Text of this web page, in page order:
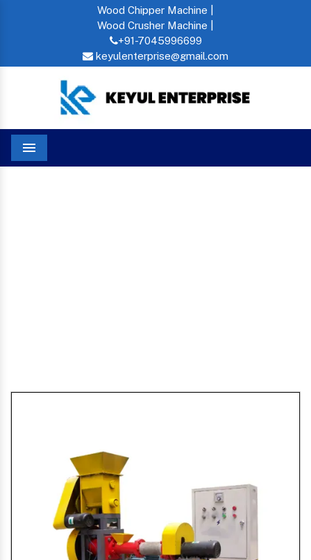
Wood Chipper Machine |
Wood Crusher Machine |
+91-7045996699
keyulenterprise@gmail.com
Menu